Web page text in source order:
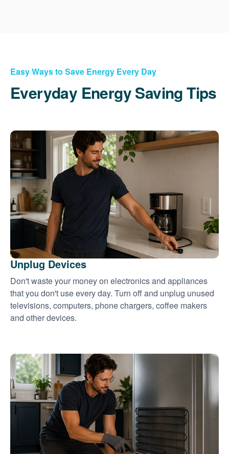
Easy Ways to Save Energy Every Day
Everyday Energy Saving Tips
Unplug Devices
Don't waste your money on electronics and appliances
that you don't use every day. Turn off and unplug unused
televisions, computers, phone chargers, coffee makers
and other devices.